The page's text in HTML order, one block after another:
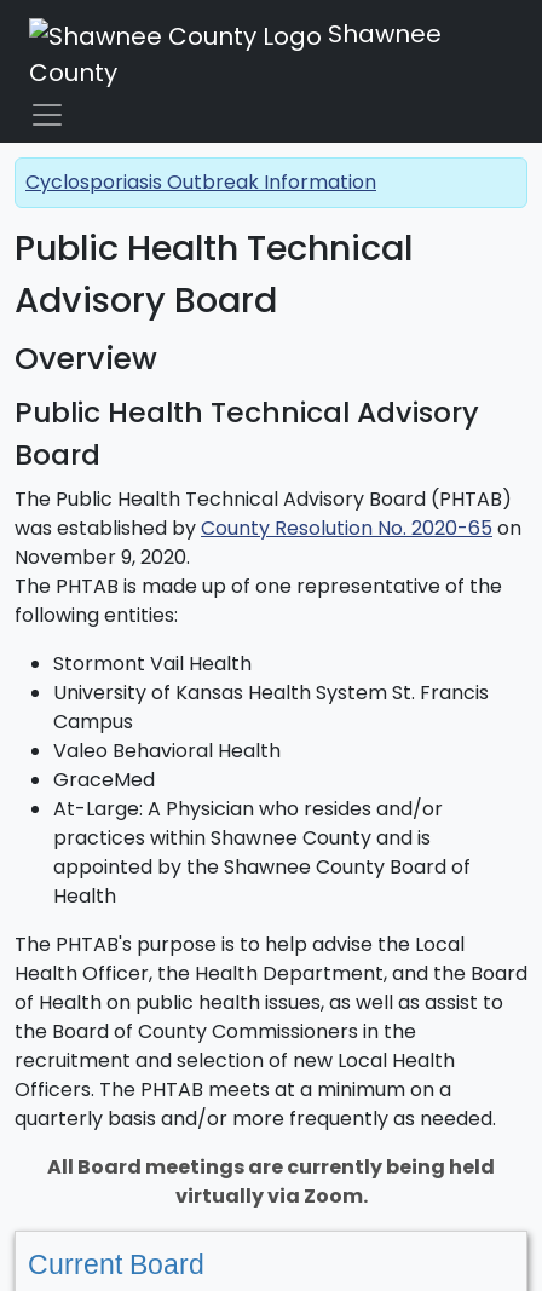
Shawnee
County
Cyclosporiasis Outbreak Information
Public Health Technical
Advisory Board
Overview
Public Health Technical Advisory
Board
The Public Health Technical Advisory Board (PHTAB)
was established byCounty Resolution No. 2020-65 on
November 9, 2020.
The PHTAB is made up of one representative of the
following entities:
Stormont Vail Health
University of Kansas Health System St. Francis
Campus
Valeo Behavioral Health
GraceMed
At-Large: A Physician who resides and/or
practices within Shawnee County and is
appointed by the Shawnee County Board of
Health
The PHTAB's purpose is to help advise the Local
Health Officer, the Health Department, and the Board
of Health on public health issues, as well as assist to
the Board of County Commissioners in the
recruitment and selection of new Local Health
Officers. The PHTAB meets at a minimum on a
quarterly basis and/or more frequently as needed.
All Board meetings are currently being held
virtually via Zoom.
Current Board